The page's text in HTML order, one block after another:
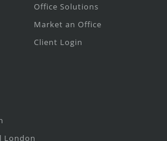
Office Solutions
Market an Office
Client Login
London